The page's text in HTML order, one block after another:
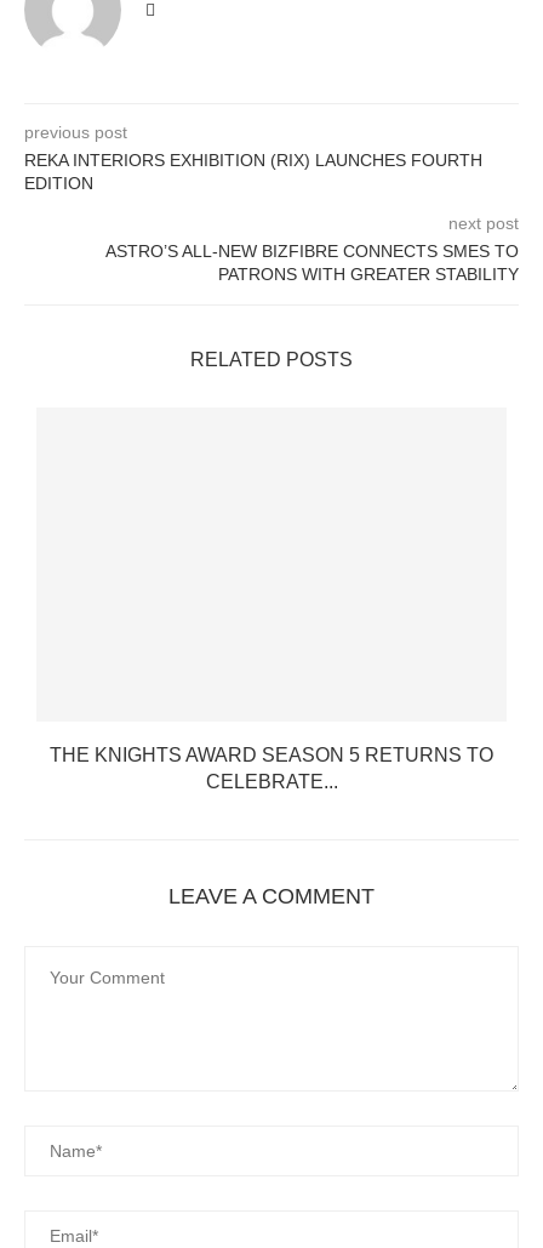
previous post
REKA INTERIORS EXHIBITION (RIX) LAUNCHES FOURTH
EDITION
next post
ASTRO’S ALL-NEW BIZFIBRE CONNECTS SMES TO
PATRONS WITH GREATER STABILITY
RELATED POSTS
THE KNIGHTS AWARD SEASON 5 RETURNS TO
CELEBRATE...
LEAVE A COMMENT